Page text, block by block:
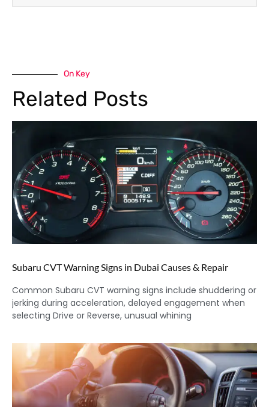
On Key
Related Posts
Subaru CVT Warning Signs in Dubai Causes & Repair
Common Subaru CVT warning signs include shuddering or
jerking during acceleration, delayed engagement when
selecting Drive or Reverse, unusual whining